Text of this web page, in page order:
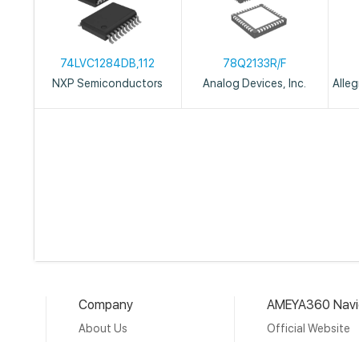
74LVC1284DB,112
NXP Semiconductors
78Q2133R/F
Analog Devices, Inc.
Company
About Us
AMEYA360
Official Website